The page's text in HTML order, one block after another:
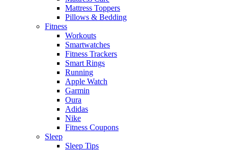
Mattress Toppers
Pillows & Bedding
Fitness
Workouts
Smartwatches
Fitness Trackers
Smart Rings
Running
Apple Watch
Garmin
Oura
Adidas
Nike
Fitness Coupons
Sleep
Sleep Tips